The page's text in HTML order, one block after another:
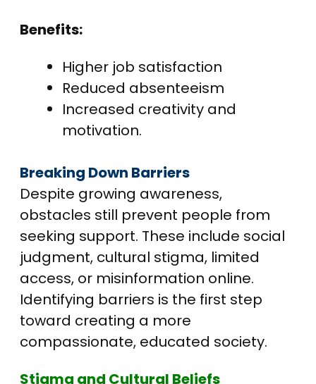
Benefits:
Higher job satisfaction
Reduced absenteeism
Increased creativity and
motivation.
Breaking Down Barriers
Despite growing awareness,
obstacles still prevent people from
seeking support. These include social
judgment, cultural stigma, limited
access, or misinformation online.
Identifying barriers is the first step
toward creating a more
compassionate, educated society.
Stigma and Cultural Beliefs